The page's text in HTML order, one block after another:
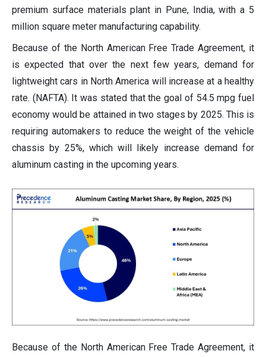
premium surface materials plant in Pune, India, with a 5
million square meter manufacturing capability.
Because of the North American Free Trade Agreement, it
is expected that over the next few years, demand for
lightweight cars in North America will increase at a healthy
rate. (NAFTA). It was stated that the goal of 54.5 mpg fuel
economy would be attained in two stages by 2025. This is
requiring automakers to reduce the weight of the vehicle
chassis by 25%, which will likely increase demand for
aluminum casting in the upcoming years.
Because of the North American Free Trade Agreement, it